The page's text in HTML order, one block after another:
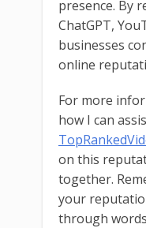
presence. By
ChatGPT,
businesses
online
For more
how I can
on this
together.
your
through